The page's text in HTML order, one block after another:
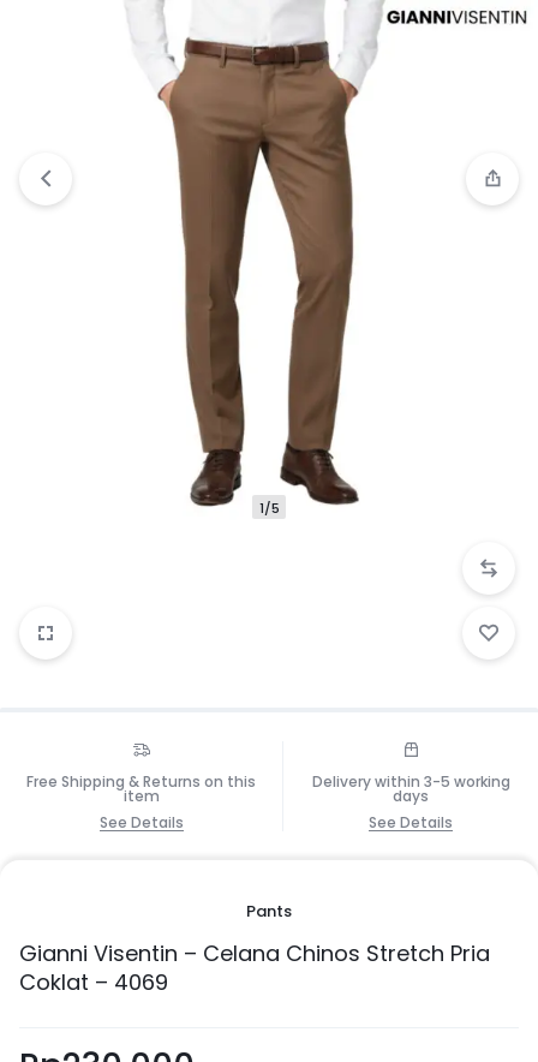
“Jobb Ronaldo-B Celana Panjang
Modern Slim Fit Navy” has been added to the
1/5
Free Shipping & Returns on this
item
See Details
Delivery within 3-5 working
days
See Details
Pants
Gianni Visentin – Celana Chinos Stretch Pria
Coklat – 4069